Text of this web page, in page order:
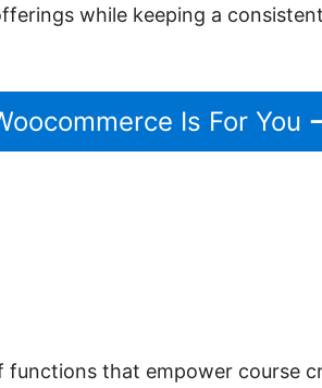
while keeping a
Is For You
functions that empower course